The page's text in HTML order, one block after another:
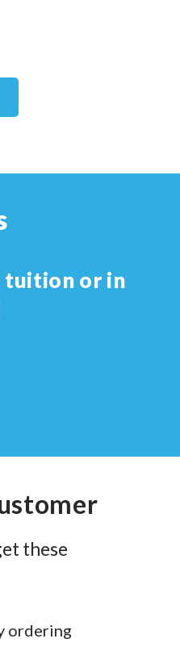
tuition or in
these
ordering